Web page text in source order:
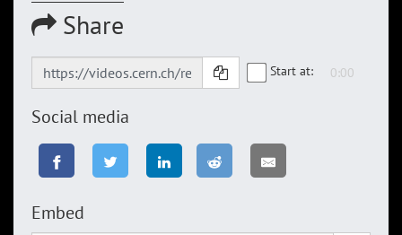
Share
Start at:
Social media
Embed